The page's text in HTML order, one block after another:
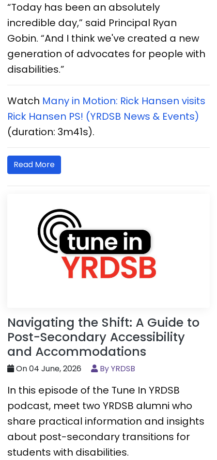
“Today has been an absolutely
incredible day,” said Principal Ryan
Gobin. “And I think we've created a new
generation of advocates for people with
disabilities.”
Watch Many in Motion: Rick Hansen visits
Rick Hansen PS! (YRDSB News & Events)
(duration: 3m41s).
Read More
Navigating the Shift: A Guide to
Post-Secondary Accessibility
and Accommodations
On 04 June, 2026 By YRDSB
In this episode of the Tune In YRDSB
podcast, meet two YRDSB alumni who
share practical information and insights
about post-secondary transitions for
students with disabilities.